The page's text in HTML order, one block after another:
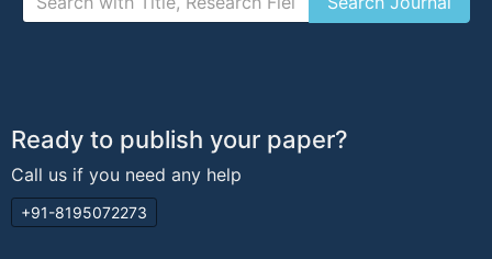
Ready to publish your paper?
Call us if you need any help
+91-8195072273